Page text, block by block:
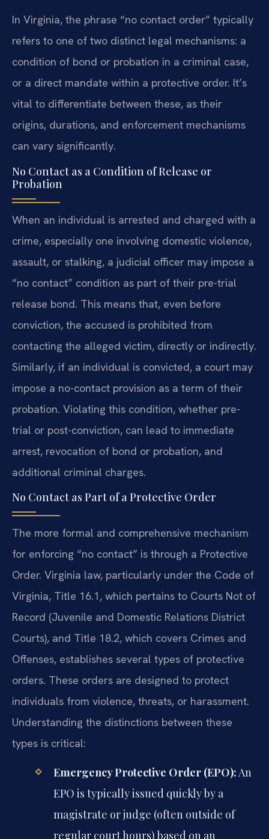
In Virginia, the phrase “no contact order” typically
refers to one of two distinct legal mechanisms: a
condition of bond or probation in a criminal case,
or a direct mandate within a protective order. It’s
vital to differentiate between these, as their
origins, durations, and enforcement mechanisms
can vary significantly.
No Contact as a Condition of Release or
Probation
When an individual is arrested and charged with a
crime, especially one involving domestic violence,
assault, or stalking, a judicial officer may impose a
“no contact” condition as part of their pre-trial
release bond. This means that, even before
conviction, the accused is prohibited from
contacting the alleged victim, directly or indirectly.
Similarly, if an individual is convicted, a court may
impose a no-contact provision as a term of their
probation. Violating this condition, whether pre-
trial or post-conviction, can lead to immediate
arrest, revocation of bond or probation, and
additional criminal charges.
No Contact as Part of a Protective Order
The more formal and comprehensive mechanism
for enforcing “no contact” is through a Protective
Order. Virginia law, particularly under the Code of
Virginia, Title 16.1, which pertains to Courts Not of
Record (Juvenile and Domestic Relations District
Courts), and Title 18.2, which covers Crimes and
Offenses, establishes several types of protective
orders. These orders are designed to protect
individuals from violence, threats, or harassment.
Understanding the distinctions between these
types is critical:
Emergency Protective Order (EPO):An
EPO is typically issued quickly by a
magistrate or judge (often outside of
regular court hours) based on an